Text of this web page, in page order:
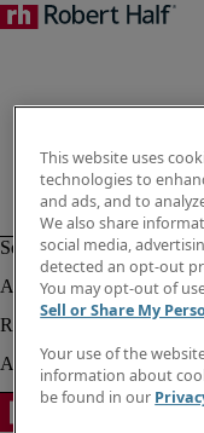
This website uses
technologies to
and ads, and to
We also share
social media,
detected an opt-out
You may opt-out of
Sell or Share My
Your use of the
information about
be found in our